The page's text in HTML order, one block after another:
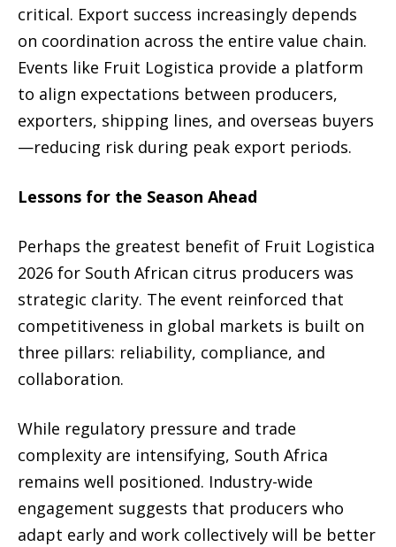
critical. Export success increasingly depends
on coordination across the entire value chain.
Events like Fruit Logistica provide a platform
to align expectations between producers,
exporters, shipping lines, and overseas buyers
—reducing risk during peak export periods.
Lessons for the Season Ahead
Perhaps the greatest benefit of Fruit Logistica
2026 for South African citrus producers was
strategic clarity. The event reinforced that
competitiveness in global markets is built on
three pillars: reliability, compliance, and
collaboration.
While regulatory pressure and trade
complexity are intensifying, South Africa
remains well positioned. Industry-wide
engagement suggests that producers who
adapt early and work collectively will be better